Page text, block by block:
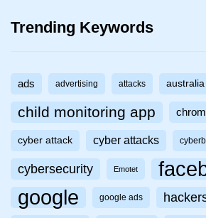
Trending Keywords
ads advertising attacks australia
child monitoring app
cyber attack cyber attacks
cybersecurity Emotet
google google ads